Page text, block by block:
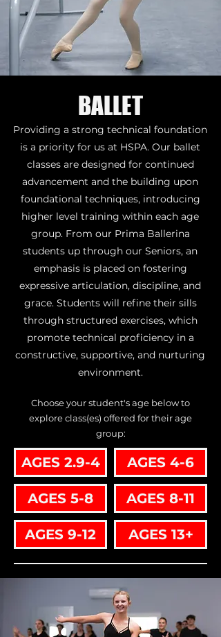
BALLET
Providing a strong technical foundation
is a priority for us at HSPA. Our ballet
classes are designed for continued
advancement and the building upon
foundational techniques, introducing
higher level training within each age
group. From our Prima Ballerina
students up through our Seniors, an
emphasis is placed on fostering
expressive articulation, discipline, and
grace. Students will refine their sills
through structured exercises, which
promote technical proficiency in a
constructive, supportive, and nurturing
environment.
Choose your student's age below to
explore class(es) offered for their age
group:
AGES 2.9-4 AGES 4-6
AGES 5-8 AGES 8-11
AGES 9-12 AGES 13+